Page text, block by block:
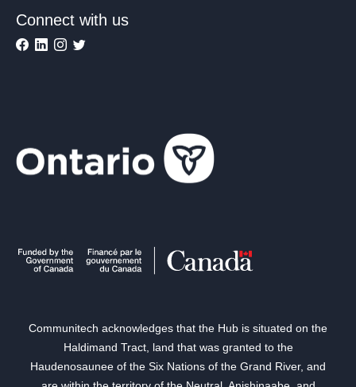
Connect with us
Communitech acknowledges that the Hub is situated on the
Haldimand Tract, land that was granted to the
Haudenosaunee of the Six Nations of the Grand River, and